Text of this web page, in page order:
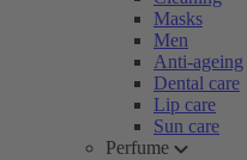
Masks
Men
Anti-ageing
Dental care
Lip care
Sun care
Perfume